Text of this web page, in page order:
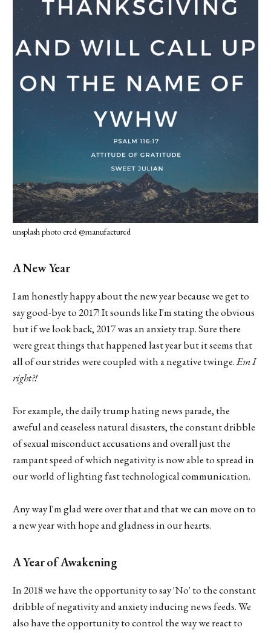
unsplash photo cred @manufactured
A New Year
I am honestly happy about the new year because we get to
say good-bye to 2017! It sounds like I'm stating the obvious
but if we look back, 2017 was an anxiety trap. Sure there
were great things that happened last year but it seems that
all of our strides were coupled with a negative twinge.Em I
right?!
For example, the daily trump hating news parade, the
aweful and ceaseless natural disasters, the constant dribble
of sexual misconduct accusations and overall just the
rampant speed of which negativity is now able to spread in
our world of lighting fast technological communication.
Any way I'm glad were over that and that we can move on to
a new year with hope and gladness in our hearts.
A Year of Awakening
In 2018 we have the opportunity to say 'No' to the constant
dribble of negativity and anxiety inducing news feeds. We
also have the opportunity to control the way we react to